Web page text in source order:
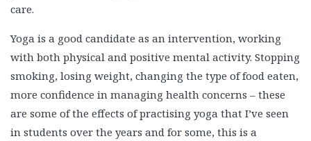
care.
Yoga is a good candidate as an intervention, working
with both physical and positive mental activity. Stopping
smoking, losing weight, changing the type of food eaten,
more confidence in managing health concerns – these
are some of the effects of practising yoga that I’ve seen
in students over the years and for some, this is a